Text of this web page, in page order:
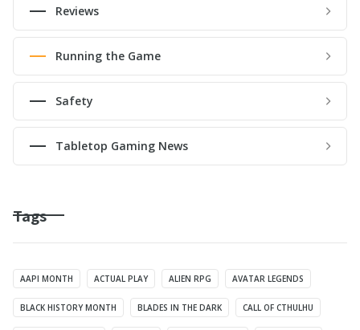
Reviews
Running the Game
Safety
Tabletop Gaming News
Tags
AAPI MONTH ACTUAL PLAY ALIEN RPG AVATAR LEGENDS
BLACK HISTORY MONTH BLADES IN THE DARK CALL OF CTHULHU